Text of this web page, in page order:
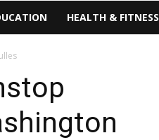
HEALTH & FITNESS